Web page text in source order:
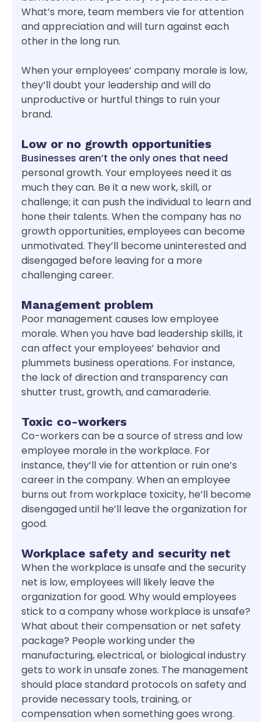
What’s more, team members vie for attention
and appreciation and will turn against each
other in the long run.
When your employees’ company morale is low,
they’ll doubt your leadership and will do
unproductive or hurtful things to ruin your
brand.
Low or no growth opportunities
Businesses aren’t the only ones that need
personal growth. Your employees need it as
much they can. Be it a new work, skill, or
challenge; it can push the individual to learn and
hone their talents. When the company has no
growth opportunities, employees can become
unmotivated. They’ll become uninterested and
disengaged before leaving for a more
challenging career.
Management problem
Poor management causes low employee
morale. When you have bad leadership skills, it
can affect your employees’ behavior and
plummets business operations. For instance,
the lack of direction and transparency can
shutter trust, growth, and camaraderie.
Toxic co-workers
Co-workers can be a source of stress and low
employee morale in the workplace. For
instance, they’ll vie for attention or ruin one’s
career in the company. When an employee
burns out from workplace toxicity, he’ll become
disengaged until he’ll leave the organization for
good.
Workplace safety and security net
When the workplace is unsafe and the security
net is low, employees will likely leave the
organization for good. Why would employees
stick to a company whose workplace is unsafe?
What about their compensation or net safety
package? People working under the
manufacturing, electrical, or biological industry
gets to work in unsafe zones. The management
should place standard protocols on safety and
provide necessary tools, training, or
compensation when something goes wrong.